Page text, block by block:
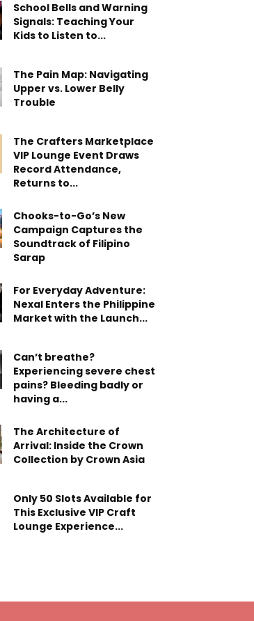
School Bells and Warning
Signals: Teaching Your
Kids to Listen to...
The Pain Map: Navigating
Upper vs. Lower Belly
Trouble
The Crafters Marketplace
VIP Lounge Event Draws
Record Attendance,
Returns to...
Chooks-to-Go’s New
Campaign Captures the
Soundtrack of Filipino
Sarap
For Everyday Adventure:
Nexal Enters the Philippine
Market with the Launch...
Can’t breathe?
Experiencing severe chest
pains? Bleeding badly or
having a...
The Architecture of
Arrival: Inside the Crown
Collection by Crown Asia
Only 50 Slots Available for
This Exclusive VIP Craft
Lounge Experience...